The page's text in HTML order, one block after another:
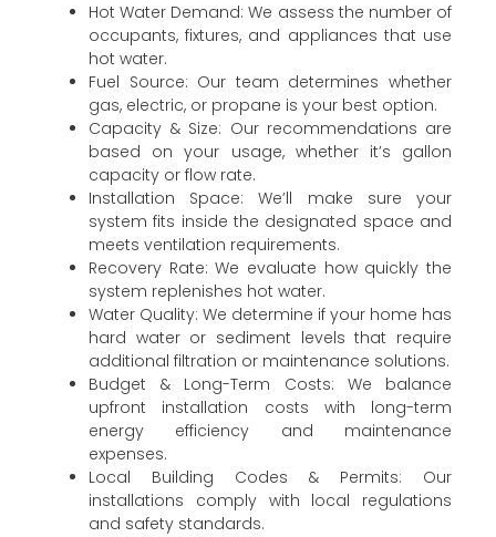
Hot Water Demand: We assess the number of
occupants, fixtures, and appliances that use
hot water.
Fuel Source: Our team determines whether
gas, electric, or propane is your best option.
Capacity & Size: Our recommendations are
based on your usage, whether it’s gallon
capacity or flow rate.
Installation Space: We’ll make sure your
system fits inside the designated space and
meets ventilation requirements.
Recovery Rate: We evaluate how quickly the
system replenishes hot water.
Water Quality: We determine if your home has
hard water or sediment levels that require
additional filtration or maintenance solutions.
Budget & Long-Term Costs: We balance
upfront installation costs with long-term
energy efficiency and maintenance
expenses.
Local Building Codes & Permits: Our
installations comply with local regulations
and safety standards.